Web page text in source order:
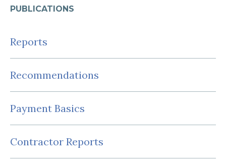
PUBLICATIONS
Reports
Recommendations
Payment Basics
Contractor Reports